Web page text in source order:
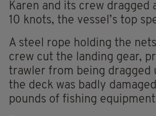
Karen and its crew dragged
10 knots, the vessel’s top
A steel rope holding the
crew cut the landing gear,
trawler from being dragged
the deck was badly
pounds of fishing